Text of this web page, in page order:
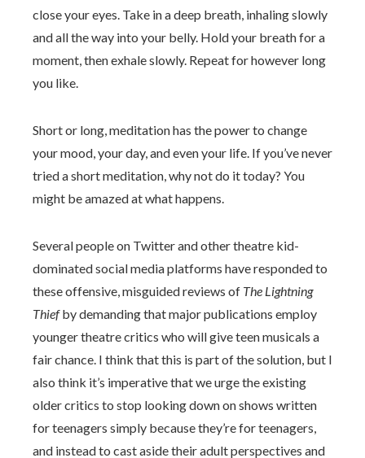
close your eyes. Take in a deep breath, inhaling slowly
and all the way into your belly. Hold your breath for a
moment, then exhale slowly. Repeat for however long
you like.
Short or long, meditation has the power to change
your mood, your day, and even your life. If you’ve never
tried a short meditation, why not do it today? You
might be amazed at what happens.
Several people on Twitter and other theatre kid-
dominated social media platforms have responded to
these offensive, misguided reviews of The Lightning
Thiefby demanding that major publications employ
younger theatre critics who will give teen musicals a
fair chance. I think that this is part of the solution, but I
also think it’s imperative that we urge the existing
older critics to stop looking down on shows written
for teenagers simply because they’re for teenagers,
and instead to cast aside their adult perspectives and